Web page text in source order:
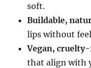
soft.
Buildable,
lips without
Vegan,
that align with